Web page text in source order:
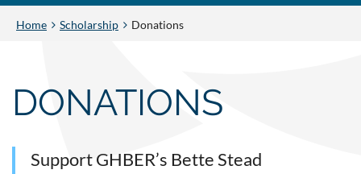
Home Scholarship Donations
DONATIONS
Support GHBER’s Bette Stead